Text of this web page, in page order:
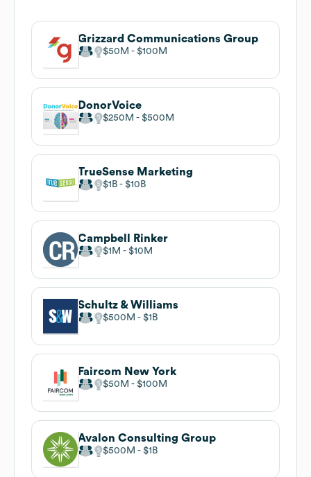
Grizzard Communications Group
$50M $100M
DonorVoice
$250M $500M
TrueSense Marketing
$1B $10B
Campbell Rinker
$1M $10M
Schultz & Williams
$500M $1B
Faircom New York
$50M $100M
Avalon Consulting Group
$500M $1B